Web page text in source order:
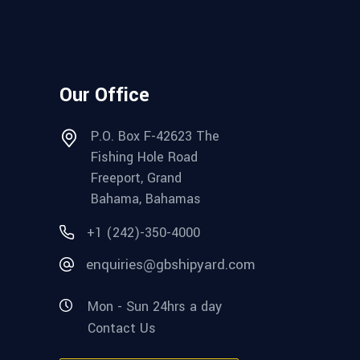
Our Office
P.O. Box F-42623 The
Fishing Hole Road
Freeport, Grand
Bahama, Bahamas
+1 (242)-350-4000
enquiries@gbshipyard.com
Mon - Sun 24hrs a day
Contact Us